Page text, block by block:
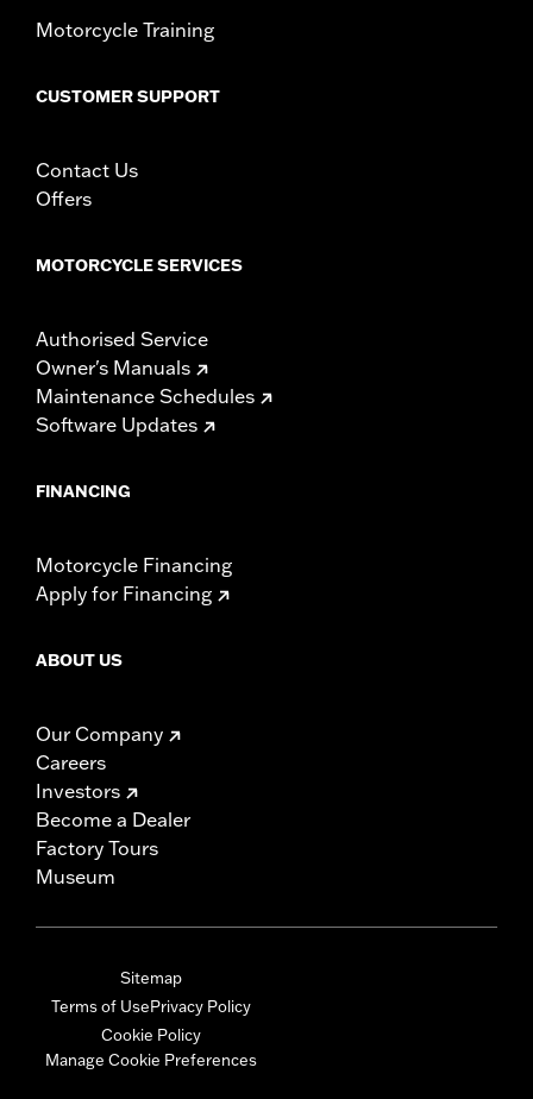
Motorcycle Training
CUSTOMER SUPPORT
Contact Us
Offers
MOTORCYCLE SERVICES
Authorised Service
Owner's Manuals
Maintenance Schedules
Software Updates
FINANCING
Motorcycle Financing
Apply for Financing
ABOUT US
Our Company
Careers
Investors
Become a Dealer
Factory Tours
Museum
Sitemap
Terms of UsePrivacy Policy
Cookie Policy
Manage Cookie Preferences